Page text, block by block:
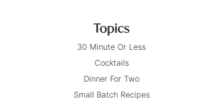
Topics
30 Minute Or Less
Cocktails
Dinner For Two
Small Batch Recipes